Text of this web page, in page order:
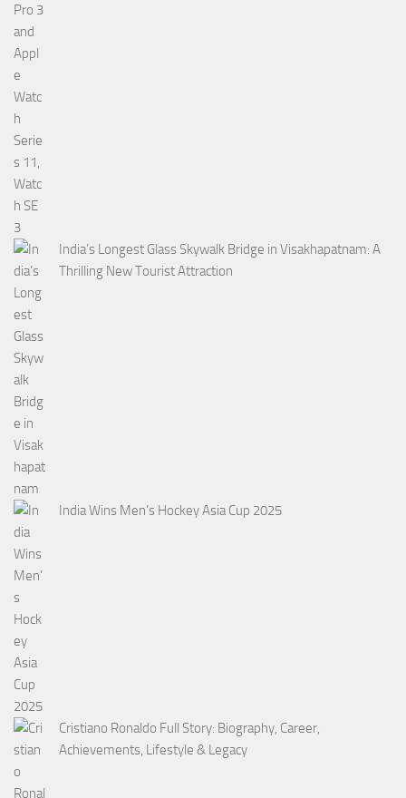
India’s Longest Glass Skywalk Bridge in Visakhapatnam: A
Thrilling New Tourist Attraction
India Wins Men’s Hockey Asia Cup 2025
Cristiano Ronaldo Full Story: Biography, Career,
Achievements, Lifestyle & Legacy